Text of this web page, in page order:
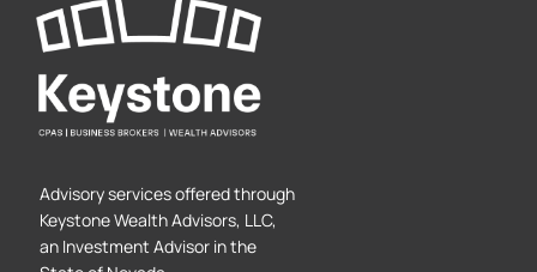
Advisory services offered through
Keystone Wealth Advisors, LLC,
an Investment Advisor in the